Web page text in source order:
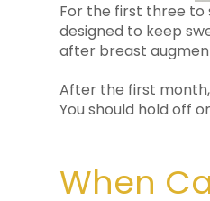
For the first three to
designed to keep
after breast
After the first
You should hold off
When